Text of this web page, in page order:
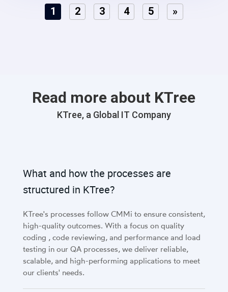
1 2 3 4 5 »
Read more about KTree
KTree, a Global IT Company
What and how the processes are
structured in KTree?
KTree's processes follow CMMi to ensure consistent,
high-quality outcomes. With a focus on quality
coding , code reviewing, and performance and load
testing in our QA processes, we deliver reliable,
scalable, and high-performing applications to meet
our clients' needs.